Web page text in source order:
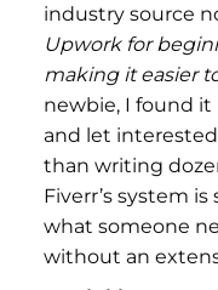
industry source
Upwork for
making it easier
newbie, I found
and let
than writing
Fiverr’s system
what someone
without an